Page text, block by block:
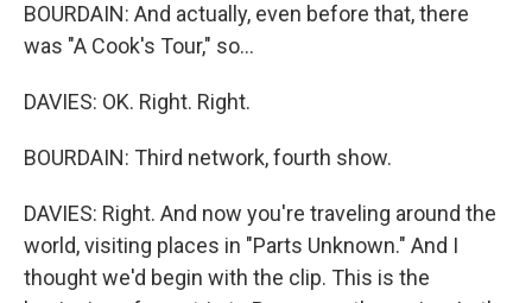
BOURDAIN: And actually, even before that, there
was "A Cook's Tour," so...
DAVIES: OK. Right. Right.
BOURDAIN: Third network, fourth show.
DAVIES: Right. And now you're traveling around the
world, visiting places in "Parts Unknown." And I
thought we'd begin with the clip. This is the